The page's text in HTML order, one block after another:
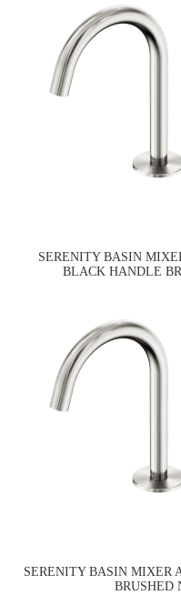
SERENITY BASIN
BLACK HANDLE
SERENITY BASIN MIXER
BRUSHED